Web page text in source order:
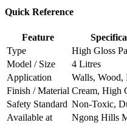
Quick Reference
Feature
Type
High Gloss
Model / Size
4 Litres
Application
Walls, Wood,
Finish / Material Cream, High
Safety Standard Non-Toxic,
Available at
Ngong Hills